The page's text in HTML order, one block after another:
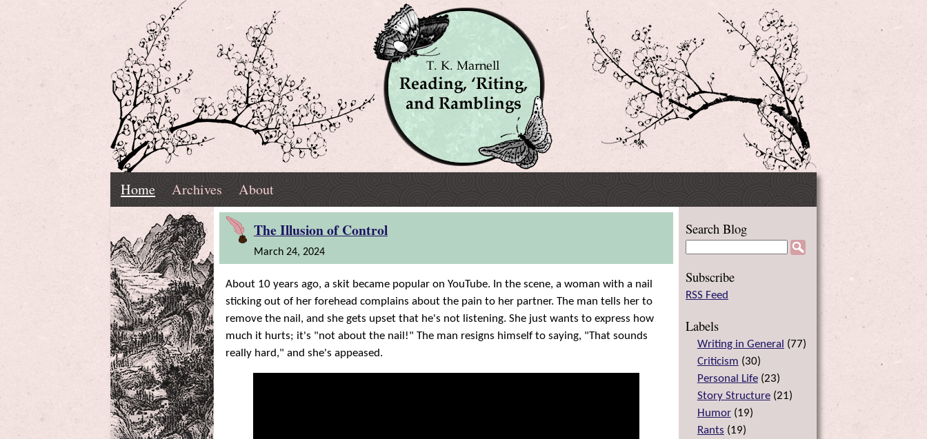
Marnell
Reading,
'Riting,
and
Ramblings
Top
Menu
Home Archives About
Menu
Search Blog
Subscribe
RSS Feed
Labels
Writing in General (77)
Criticism (30)
Personal Life(23)
Story Structure(21)
Humor(19)
Rants (19)
Home
The Illusion of Control
March 24, 2024
About 10 years ago, a skit became popular on YouTube. In the scene, a woman with a nail
sticking out of her forehead complains about the pain to her partner. The man tells her to
remove the nail, and she gets upset that he's not listening. She just wants to express how
much it hurts; it's "not about the nail!" The man resigns himself to saying, "That sounds
really hard," and she's appeased.